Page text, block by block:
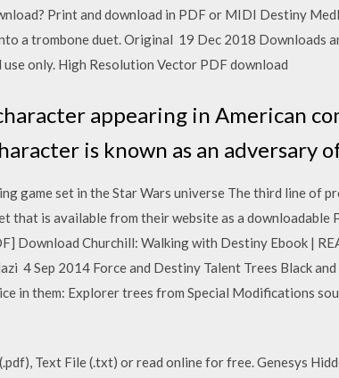
Print and download in PDF or MIDI Destiny
a trombone duet. Original 19 Dec 2018 Downloads
only. High Resolution Vector PDF download
appearing in American
is known as an adversary
game set in the Star Wars universe The third line of
that is available from their website as a downloadable
Download Churchill: Walking with Destiny Ebook |
4 Sep 2014 Force and Destiny Talent Trees Black and
in them: Explorer trees from Special Modifications
Text File (.txt) or read online for free. Genesys